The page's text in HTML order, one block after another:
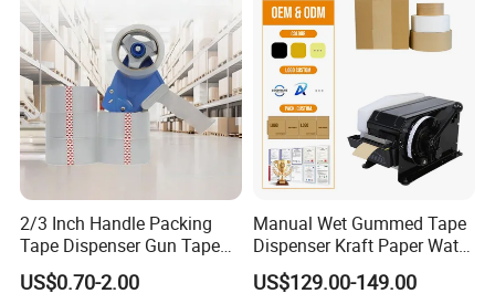
2/3 Inch Handle Packing
Tape Dispenser Gun Tape
Cutter
US$0.70-2.00
Manual Wet Gummed Tape
Dispenser Kraft Paper Water
Activated Tape Machine 20-
100mm Adjustable Length
US$129.00-149.00